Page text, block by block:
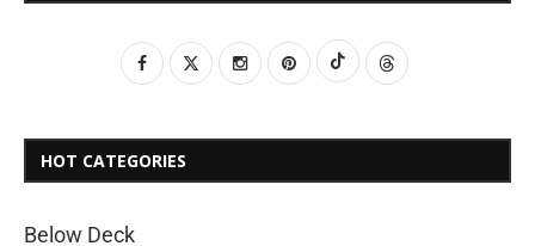
HOT CATEGORIES
Below Deck